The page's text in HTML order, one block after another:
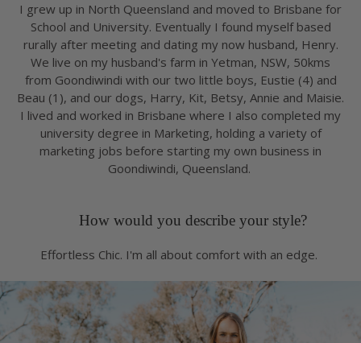
I grew up in North Queensland and moved to Brisbane for
School and University. Eventually I found myself based
rurally after meeting and dating my now husband, Henry.
We live on my husband's farm in Yetman, NSW, 50kms
from Goondiwindi with our two little boys, Eustie (4) and
Beau (1), and our dogs, Harry, Kit, Betsy, Annie and Maisie.
I lived and worked in Brisbane where I also completed my
university degree in Marketing, holding a variety of
marketing jobs before starting my own business in
Goondiwindi, Queensland.
How would you describe your style?
Effortless Chic. I'm all about comfort with an edge.